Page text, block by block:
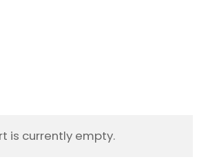
is currently empty.